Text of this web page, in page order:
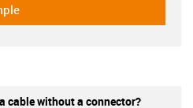
cable without a connector?